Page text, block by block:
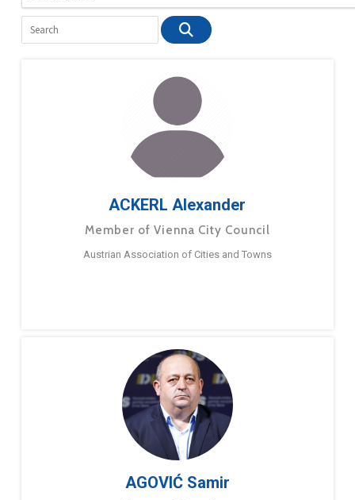
ACKERL Alexander
Member of Vienna City Council
Austrian Association of Cities and Towns
AGOVIĆ Samir